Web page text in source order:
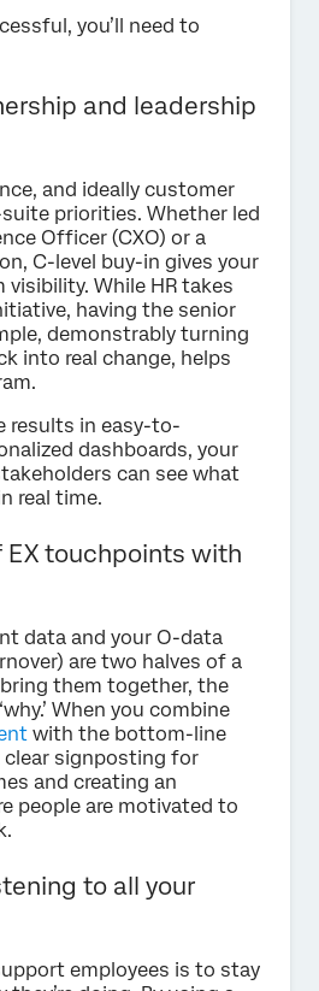
you’ll need to
and leadership
and ideally customer
suite priorities. Whether led
Officer (CXO) or a
C-level buy-in gives your
visibility. While HR takes
having the senior
demonstrably turning
into real change, helps
results in easy-to-
dashboards, your
can see what
real time.
EX touchpoints with
data and your O-data
are two halves of a
them together, the
When you combine
with the bottom-line
clear signposting for
and creating an
people are motivated to
to all your
employees is to stay